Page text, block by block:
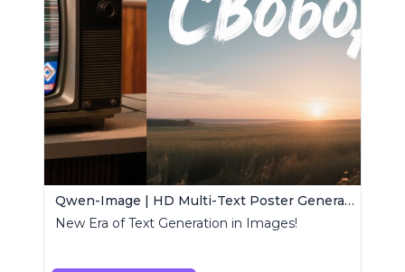
Qwen-Image | HD Multi-Text Poster Generator
New Era of Text Generation in Images!